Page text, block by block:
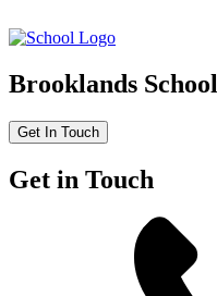
Brooklands School
Get In Touch
Get in Touch